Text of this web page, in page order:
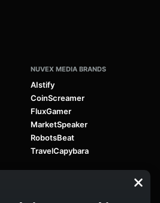
NUVEX MEDIA BRANDS
AIstify
CoinScreamer
FluxGamer
MarketSpeaker
RobotsBeat
TravelCapybara